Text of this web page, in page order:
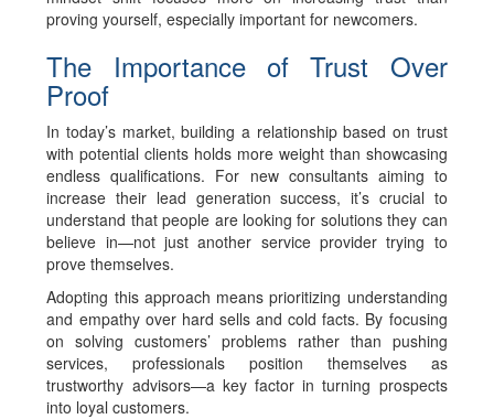
proving yourself, especially important for newcomers.
The Importance of Trust Over
Proof
In today’s market, building a relationship based on trust
with potential clients holds more weight than showcasing
endless qualifications. For new consultants aiming to
increase their lead generation success, it’s crucial to
understand that people are looking for solutions they can
believe in—not just another service provider trying to
prove themselves.
Adopting this approach means prioritizing understanding
and empathy over hard sells and cold facts. By focusing
on solving customers’ problems rather than pushing
services, professionals position themselves as
trustworthy advisors—a key factor in turning prospects
into loyal customers.